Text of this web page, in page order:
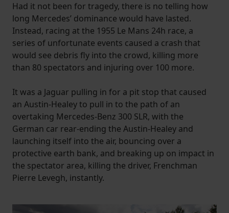
Had it not been for tragedy, there is no telling how
long Mercedes’ dominance would have lasted.
Instead, racing at the 1955 Le Mans 24h race, a
series of unfortunate events caused a crash that
would see debris fly into the crowd, killing more
than 80 spectators and injuring over 100 more.
It was a Jaguar pulling in for a pit stop that caused
an Austin-Healey to pull in to the path of an
overtaking Mercedes-Benz 300 SLR, with the
German car rear-ending the Austin-Healey and
launching itself into the air, bouncing over a
protective earth bank, and breaking up on impact in
the spectator area, killing the driver, Frenchman
Pierre Levegh, instantly.